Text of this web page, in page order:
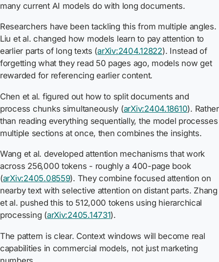
many current AI models do with long documents.
Researchers have been tackling this from multiple angles.
Liu et al. changed how models learn to pay attention to
earlier parts of long texts (arXiv:2404.12822). Instead of
forgetting what they read 50 pages ago, models now get
rewarded for referencing earlier content.
Chen et al. figured out how to split documents and
process chunks simultaneously (arXiv:2404.18610). Rather
than reading everything sequentially, the model processes
multiple sections at once, then combines the insights.
Wang et al. developed attention mechanisms that work
across 256,000 tokens - roughly a 400-page book
(arXiv:2405.08559). They combine focused attention on
nearby text with selective attention on distant parts. Zhang
et al. pushed this to 512,000 tokens using hierarchical
processing (arXiv:2405.14731).
The pattern is clear. Context windows will become real
capabilities in commercial models, not just marketing